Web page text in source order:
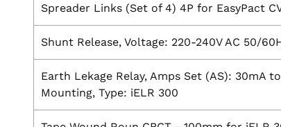
Spreader Links (Set of 4) 4P for EasyPact
Shunt Release, Voltage: 220-240V AC 50/
Earth Lekage Relay, Amps Set (AS): 30mA
Mounting, Type: iELR 300